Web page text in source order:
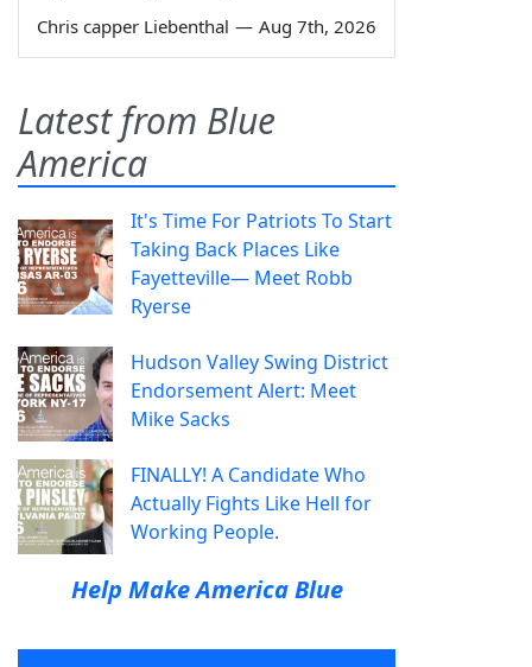
Chris capper Liebenthal — Aug 7th, 2026
Latest from Blue
America
It's Time For Patriots To Start
Taking Back Places Like
Fayetteville— Meet Robb
Ryerse
Hudson Valley Swing District
Endorsement Alert: Meet
Mike Sacks
FINALLY! A Candidate Who
Actually Fights Like Hell for
Working People.
Help Make America Blue